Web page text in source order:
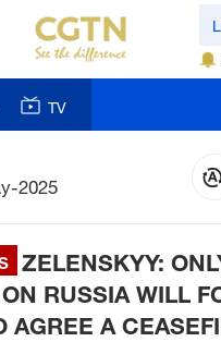
TV
2025
ZELENSKYY:
RUSSIA WILL
AGREE A